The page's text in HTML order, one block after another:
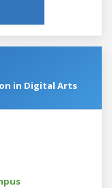
in Digital Arts